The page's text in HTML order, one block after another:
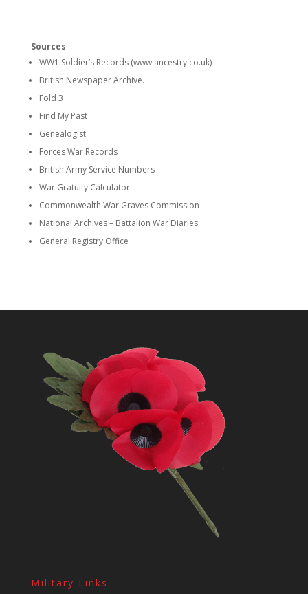
Sources
WW1 Soldier’s Records (www.ancestry.co.uk)
British Newspaper Archive.
Fold 3
Find My Past
Genealogist
Forces War Records
British Army Service Numbers
War Gratuity Calculator
Commonwealth War Graves Commission
National Archives – Battalion War Diaries
General Registry Office
Military Links